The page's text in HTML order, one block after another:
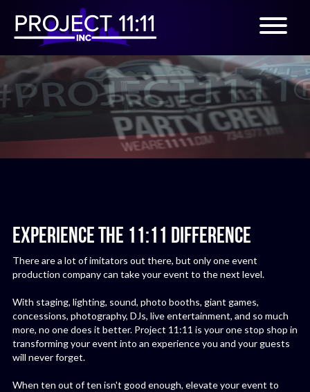
EXPERIENCE THE 11:11 DIFFERENCE
There are a lot of imitators out there, but only one event
production company can take your event to the next level.
With staging, lighting, sound, photo booths, giant games,
concessions, photography, DJs, live entertainment, and so much
more, no one does it better. Project 11:11 is your one stop shop in
transforming your event into an experience you and your guests
will never forget.
When ten out of ten isn't good enough, elevate your event to